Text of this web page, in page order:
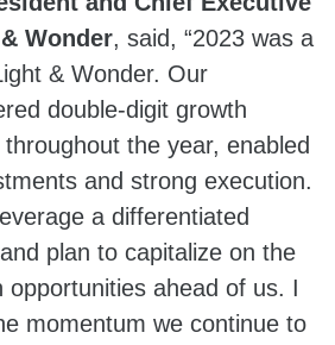
Wonder, said, “2023 was a
& Wonder. Our
double-digit growth
the year, enabled
and strong execution.
a differentiated
plan to capitalize on the
opportunities ahead of us. I
momentum we continue to